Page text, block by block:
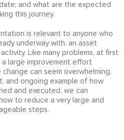
and what are the expected
this journey.
is relevant to anyone who
underway with, an asset
Like many problems, at first
large improvement effort
can seem overwhelming.
and ongoing example of how
and executed, we can
to reduce a very large and
steps.